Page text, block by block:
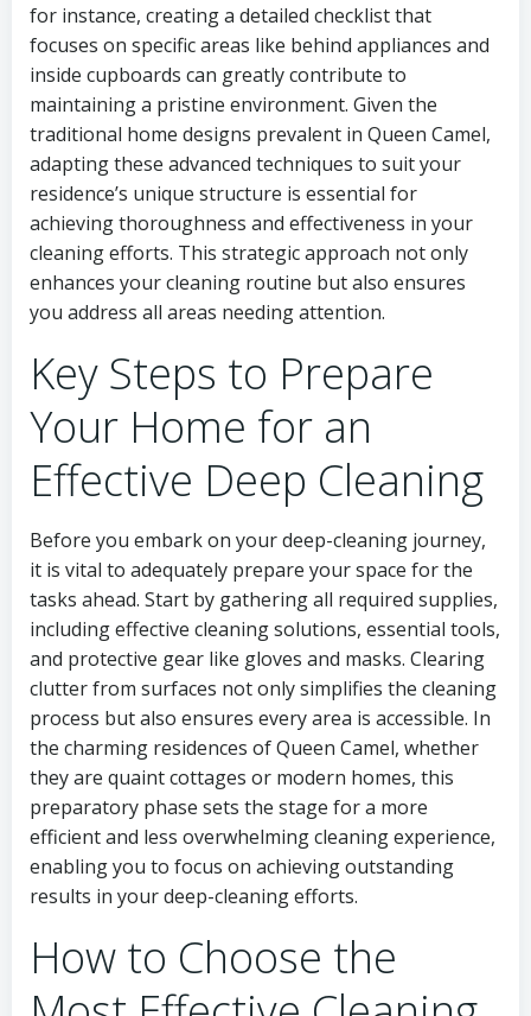
for instance, creating a detailed checklist that
focuses on specific areas like behind appliances and
inside cupboards can greatly contribute to
maintaining a pristine environment. Given the
traditional home designs prevalent in Queen Camel,
adapting these advanced techniques to suit your
residence’s unique structure is essential for
achieving thoroughness and effectiveness in your
cleaning efforts. This strategic approach not only
enhances your cleaning routine but also ensures
you address all areas needing attention.
Key Steps to Prepare
Your Home for an
Effective Deep Cleaning
Before you embark on your deep-cleaning journey,
it is vital to adequately prepare your space for the
tasks ahead. Start by gathering all required supplies,
including effective cleaning solutions, essential tools,
and protective gear like gloves and masks. Clearing
clutter from surfaces not only simplifies the cleaning
process but also ensures every area is accessible. In
the charming residences of Queen Camel, whether
they are quaint cottages or modern homes, this
preparatory phase sets the stage for a more
efficient and less overwhelming cleaning experience,
enabling you to focus on achieving outstanding
results in your deep-cleaning efforts.
How to Choose the